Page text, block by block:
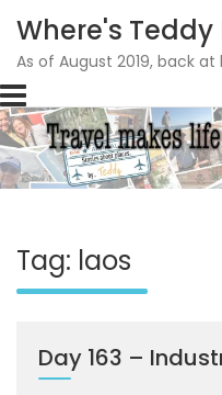
Skip
to
content
Where's Teddy
As of August 2019, back
Tag: laos
Day 163 –